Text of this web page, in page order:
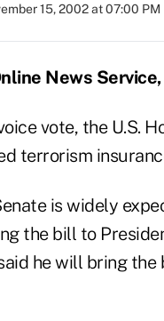
15, 2002 at 07:00 PM
News
vote, the U.S.
terrorism
is widely
the bill to
he will bring